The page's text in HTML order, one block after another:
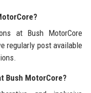
at Bush MotorCore
regularly post available
Bush MotorCore?